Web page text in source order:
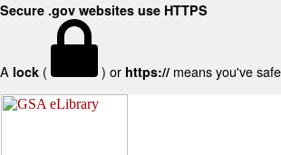
Secure .gov websites use HTTPS
A lock ( ) or https:// means you've